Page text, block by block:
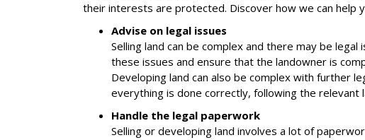
their interests are protected. Discover how we can help
Advise on legal issues
Selling land can be complex and there may be
these issues and ensure that the landowner is
Developing land can also be complex with further
everything is done correctly, following the relevant
Handle the legal paperwork
Selling or developing land involves a lot of